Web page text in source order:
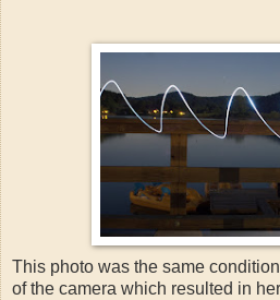
This photo was the same
of the camera which resulted in